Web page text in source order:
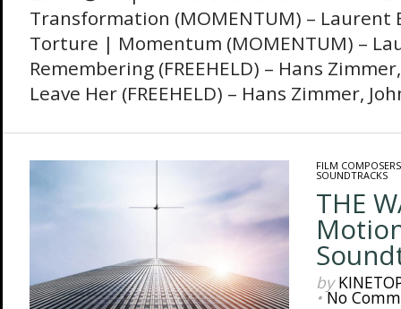
Transformation (MOMENTUM) – Laurent
Torture | Momentum (MOMENTUM) –
Remembering (FREEHELD) – Hans
Leave Her (FREEHELD) – Hans Zimmer,
FILM COMPOSERS
SOUNDTRACKS
THE
by
•No